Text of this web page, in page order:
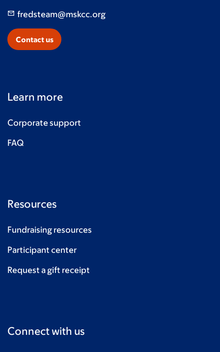
fredsteam@mskcc.org
Contact us
Learn more
Corporate support
FAQ
Resources
Fundraising resources
Participant center
Request a gift receipt
Connect with us